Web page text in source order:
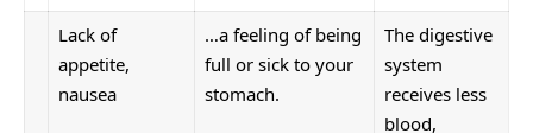
Lack of
appetite,
nausea
…a feeling of being
full or sick to your
stomach.
The digestive
system
receives less
blood,